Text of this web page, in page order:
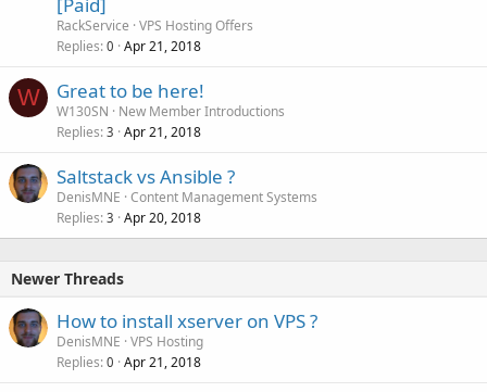
RackService VPS Hosting Offers
Replies 0 Apr 21, 2018
W Great to be here!
W130SN
New Member Introductions
Replies 3 Apr 21, 2018
Saltstack vs Ansible ?
DenisMNE Content Management Systems
Replies 3 Apr 20, 2018
Newer Threads
How to install xserver on VPS ?
DenisMNE VPS Hosting
Replies 0 Apr 21, 2018